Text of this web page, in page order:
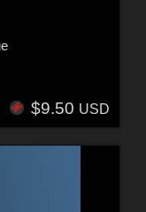
$9.50 USD